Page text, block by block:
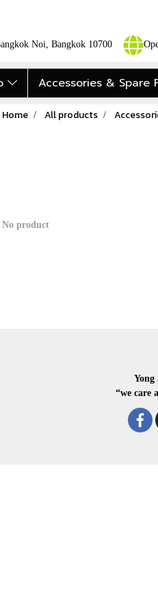
Noi, Bangkok 10700
Accessories & Spare
Home All products
No product
Yong
“we care